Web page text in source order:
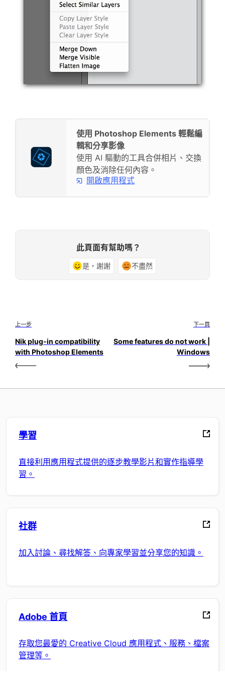
使用 Photoshop Elements 輕鬆編
輯和分享影像
使用 AI 驅動的工具合併相片、交換
顏色及消除任何內容。
開啟應用程式
此頁面有幫助嗎？
是，謝謝 不盡然
上一步
Nik plug-in compatibility
with Photoshop Elements
下一頁
Some features do not work |
Windows
學習
直接利用應用程式提供的逐步教學影片和實作指導學
習。
社群
加入討論、尋找解答、向專家學習並分享您的知識。
Adobe 首頁
存取您最愛的 Creative Cloud 應用程式、服務、檔案
管理等。